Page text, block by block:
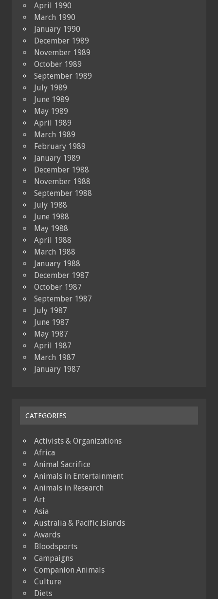
April 1990
March 1990
January 1990
December 1989
November 1989
October 1989
September 1989
July 1989
June 1989
May 1989
April 1989
March 1989
February 1989
January 1989
December 1988
November 1988
September 1988
July 1988
June 1988
May 1988
April 1988
March 1988
January 1988
December 1987
October 1987
September 1987
July 1987
June 1987
May 1987
April 1987
March 1987
January 1987
CATEGORIES
Activists & Organizations
Africa
Animal Sacrifice
Animals in Entertainment
Animals in Research
Art
Asia
Australia & Pacific Islands
Awards
Bloodsports
Campaigns
Companion Animals
Culture
Diets